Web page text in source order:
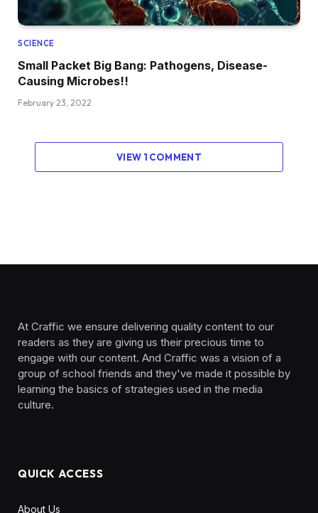
SCIENCE
Small Packet Big Bang: Pathogens, Disease-
Causing Microbes!!
February 23, 2022
VIEW 1 COMMENT
At Craffic we ensure delivering quality content to our
readers as they are giving us their precious time to
engage with our content. And Craffic was a vision of a
group of school friends and they've made it possible by
learning the basics of strategies used in the media
culture. ‎ ‎ ‎‎ ‎ ‎
QUICK ACCESS
About Us